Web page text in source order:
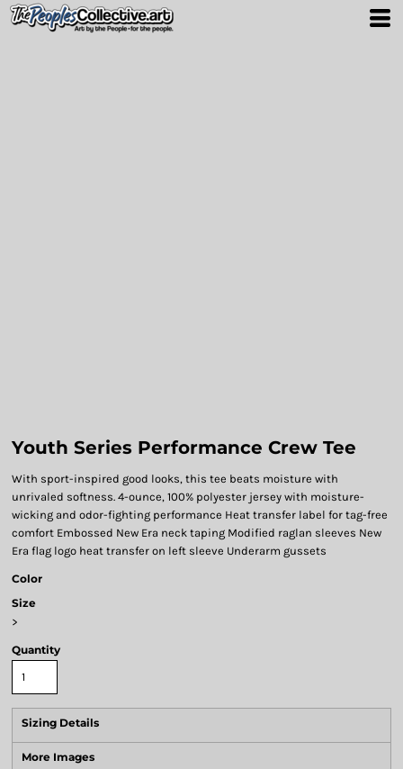
Youth Series Performance Crew Tee
With sport-inspired good looks, this tee beats moisture with
unrivaled softness. 4-ounce, 100% polyester jersey with moisture-
wicking and odor-fighting performance Heat transfer label for tag-free
comfort Embossed New Era neck taping Modified raglan sleeves New
Era flag logo heat transfer on left sleeve Underarm gussets
Color
Size
>
Quantity
Sizing Details
More Images